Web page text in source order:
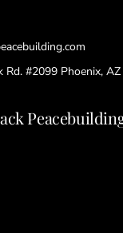
Rd. #2099 Phoenix,